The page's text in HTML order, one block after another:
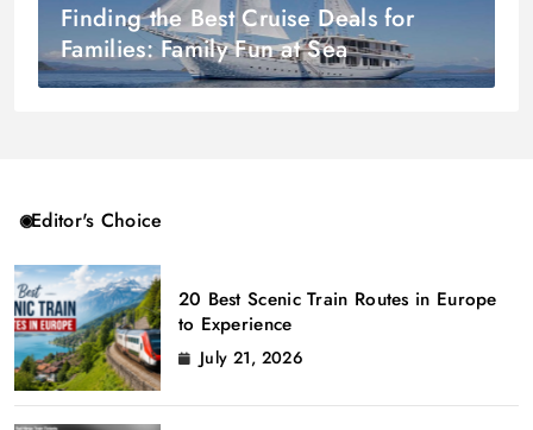
Finding the Best Cruise Deals for
Families: Family Fun at Sea
Editor's Choice
20 Best Scenic Train Routes in Europe
to Experience
July 21, 2026